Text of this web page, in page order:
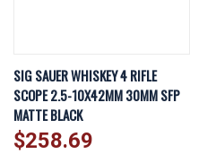
SIG SAUER WHISKEY 4 RIFLE
SCOPE 2.5-10X42MM 30MM SFP
MATTE BLACK
$258.69